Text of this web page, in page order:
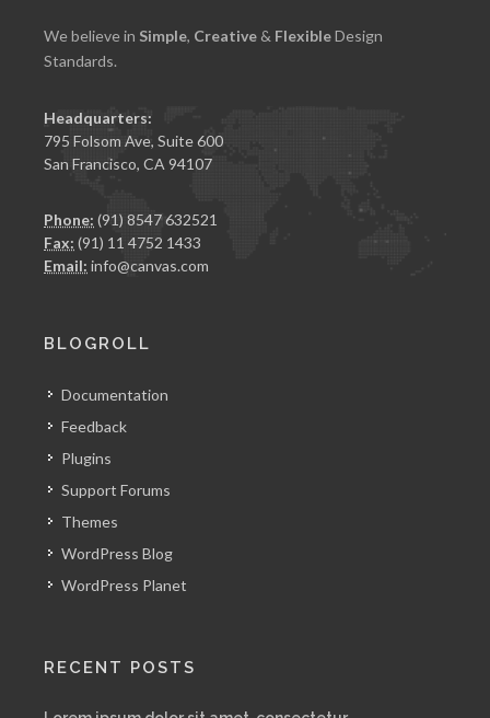
We believe in Simple, Creative & FlexibleDesign
Standards.
Headquarters:
795 Folsom Ave, Suite 600
San Francisco, CA 94107
Phone: (91) 8547 632521
Fax: (91) 11 4752 1433
Email: info@canvas.com
BLOGROLL
Documentation
Feedback
Plugins
Support Forums
Themes
WordPress Blog
WordPress Planet
RECENT POSTS